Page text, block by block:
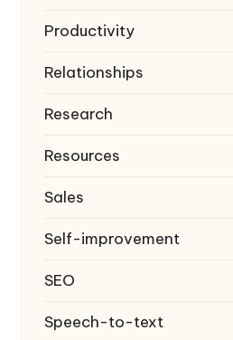
Productivity
Relationships
Research
Resources
Sales
Self-improvement
SEO
Speech-to-text